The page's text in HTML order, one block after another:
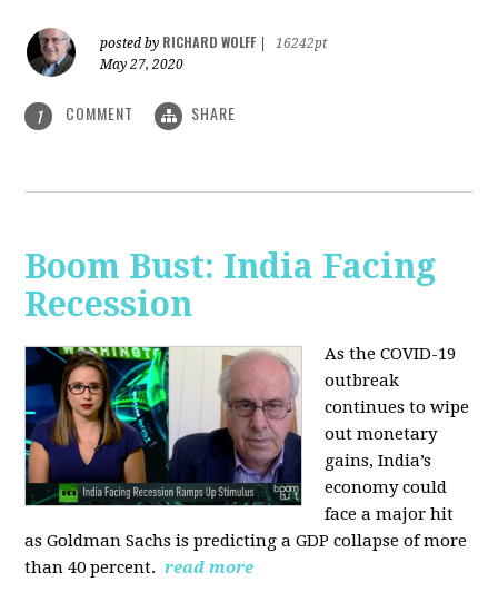
posted by RICHARD WOLFF
16242pt
May 27, 2020
1 COMMENT SHARE
Boom Bust: India Facing
Recession
As the COVID-19
outbreak
continues to wipe
out monetary
gains, India’s
economy could
face a major hit
as Goldman Sachs is predicting a GDP collapse of more
than 40 percent. read more